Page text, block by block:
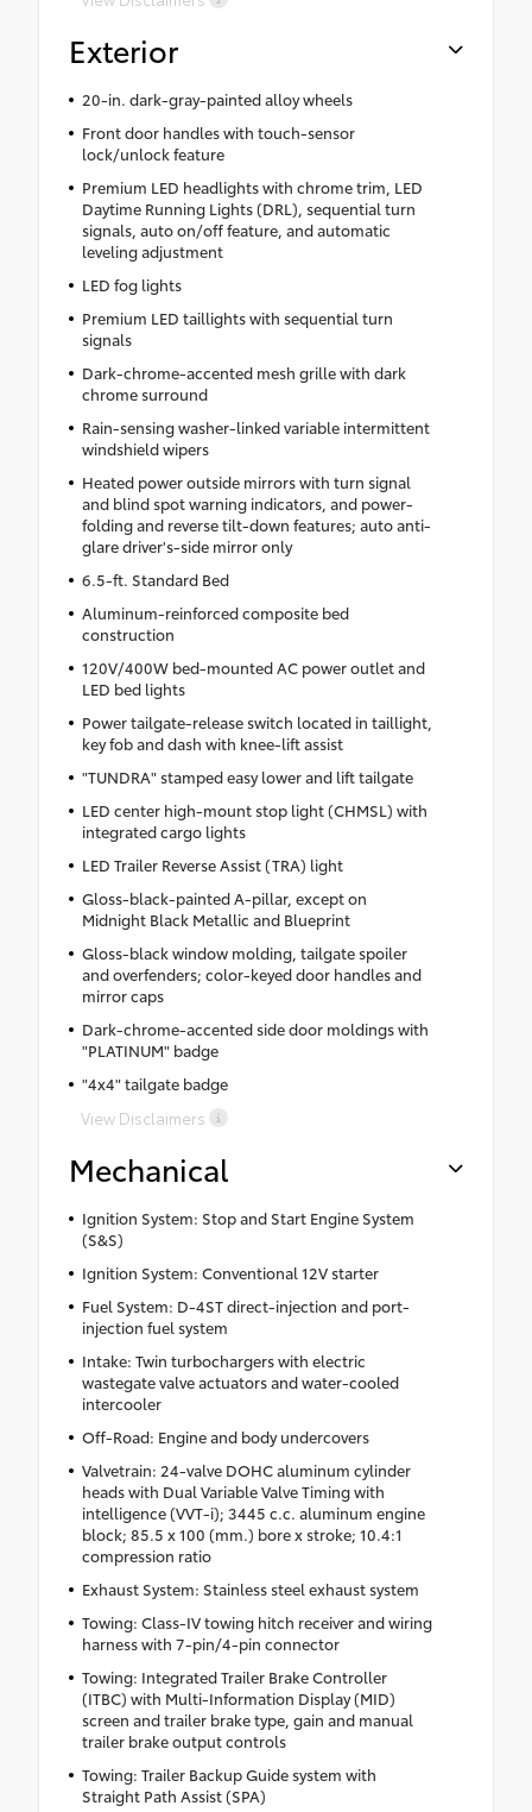
Exterior
20-in. dark-gray-painted alloy wheels
Front door handles with touch-sensor
lock/unlock feature
Premium LED headlights with chrome trim, LED
Daytime Running Lights (DRL), sequential turn
signals, auto on/off feature, and automatic
leveling adjustment
LED fog lights
Premium LED taillights with sequential turn
signals
Dark-chrome-accented mesh grille with dark
chrome surround
Rain-sensing washer-linked variable intermittent
windshield wipers
Heated power outside mirrors with turn signal
and blind spot warning indicators, and power-
folding and reverse tilt-down features; auto anti-
glare driver's-side mirror only
6.5-ft. Standard Bed
Aluminum-reinforced composite bed
construction
120V/400W bed-mounted AC power outlet and
LED bed lights
Power tailgate-release switch located in taillight,
key fob and dash with knee-lift assist
"TUNDRA" stamped easy lower and lift tailgate
LED center high-mount stop light (CHMSL) with
integrated cargo lights
LED Trailer Reverse Assist (TRA) light
Gloss-black-painted A-pillar, except on
Midnight Black Metallic and Blueprint
Gloss-black window molding, tailgate spoiler
and overfenders; color-keyed door handles and
mirror caps
Dark-chrome-accented side door moldings with
"PLATINUM" badge
"4x4" tailgate badge
View Disclaimers
Mechanical
Ignition System: Stop and Start Engine System
(S&S)
Ignition System: Conventional 12V starter
Fuel System: D-4ST direct-injection and port-
injection fuel system
Intake: Twin turbochargers with electric
wastegate valve actuators and water-cooled
intercooler
Off-Road: Engine and body undercovers
Valvetrain: 24-valve DOHC aluminum cylinder
heads with Dual Variable Valve Timing with
intelligence (VVT-i); 3445 c.c. aluminum engine
block; 85.5 x 100 (mm.) bore x stroke; 10.4:1
compression ratio
Exhaust System: Stainless steel exhaust system
Towing: Class-IV towing hitch receiver and wiring
harness with 7-pin/4-pin connector
Towing: Integrated Trailer Brake Controller
(ITBC) with Multi-Information Display (MID)
screen and trailer brake type, gain and manual
trailer brake output controls
Towing: Trailer Backup Guide system with
Straight Path Assist (SPA)